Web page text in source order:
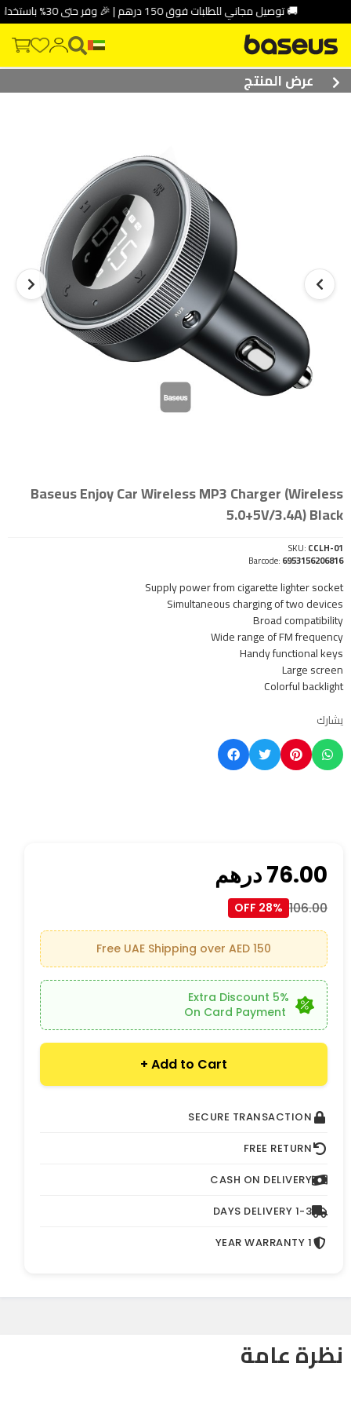
🚚 توصيل مجاني للطلبات فوق 150 درهم | 🎉 وفر حتى 30% باستخدام كود الخصم: DEAL10
عرض المنتج
Baseus Enjoy Car Wireless MP3 Charger (Wireless
5.0+5V/3.4A) Black
SKU:CCLH-01
Barcode:6953156206816
Supply power from cigarette lighter socket
Simultaneous charging of two devices
Broad compatibility
Wide range of FM frequency
Handy functional keys
Large screen
Colorful backlight
يشارك
76.00درهم
106.00
28% OFF
Free UAE Shipping over AED 150
On Card Payment
Add to Cart +
SECURE TRANSACTION
FREE RETURN
CASH ON DELIVERY
1-3 DAYS DELIVERY
1 YEAR WARRANTY
نظرة عامة